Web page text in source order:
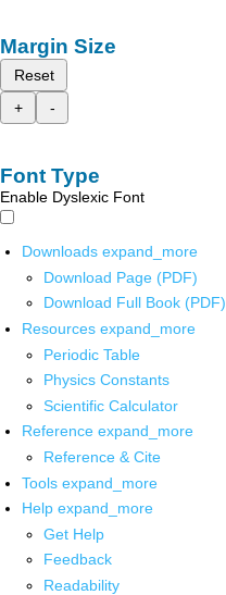
Margin Size
Reset
+
-
Font Type
Enable Dyslexic Font
Downloads expand_more
Download Page (PDF)
Download Full Book (PDF)
Resources expand_more
Periodic Table
Physics Constants
Scientific Calculator
Reference expand_more
Reference & Cite
Tools expand_more
Help expand_more
Get Help
Feedback
Readability